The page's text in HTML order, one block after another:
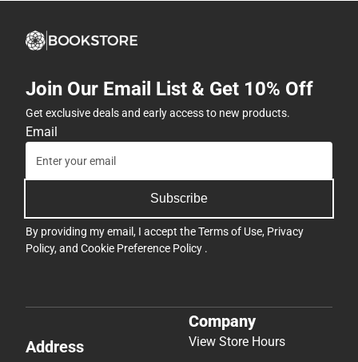
Join Our Email List & Get 10% Off
Get exclusive deals and early access to new products.
Email
Subscribe
By providing my email, I accept theTerms of Use, Privacy
Policy, and Cookie Preference Policy .
Address
Company
View Store Hours